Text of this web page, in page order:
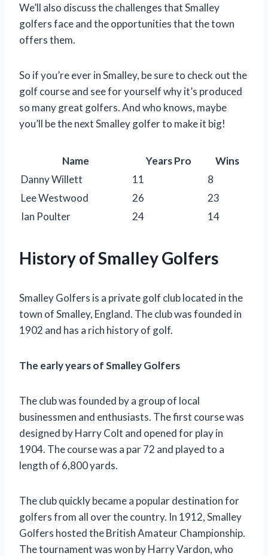
We’ll also discuss the challenges that Smalley
golfers face and the opportunities that the town
offers them.
So if you’re ever in Smalley, be sure to check out the
golf course and see for yourself why it’s produced
so many great golfers. And who knows, maybe
you’ll be the next Smalley golfer to make it big!
Name Years Pro
Wins
Danny Willett
11
8
Lee Westwood
26
23
Ian Poulter
24 14
History of Smalley Golfers
Smalley Golfers is a private golf club located in the
town of Smalley, England. The club was founded in
1902 and has a rich history of golf.
The early years of Smalley Golfers
The club was founded by a group of local
businessmen and enthusiasts. The first course was
designed by Harry Colt and opened for play in
1904. The course was a par 72 and played to a
length of 6,800 yards.
The club quickly became a popular destination for
golfers from all over the country. In 1912, Smalley
Golfers hosted the British Amateur Championship.
The tournament was won by Harry Vardon, who